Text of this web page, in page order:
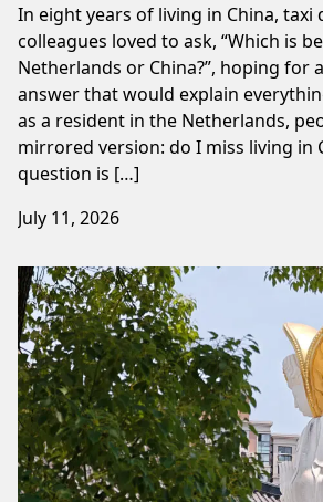
In eight years of living in China,
colleagues loved to ask, “Which is
Netherlands or China?”, hoping for
answer that would explain
as a resident in the Netherlands,
mirrored version: do I miss living in
question is […]
July 11, 2026